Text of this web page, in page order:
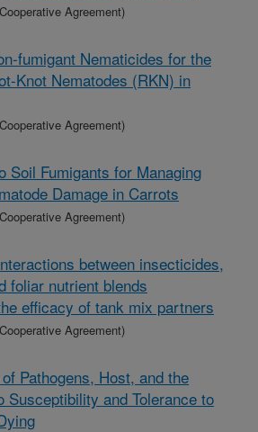
Agreement)
fumigant Nematicides for the
Knot Nematodes (RKN) in
Agreement)
Soil Fumigants for Managing
Damage in Carrots
Agreement)
between insecticides,
foliar nutrient blends
efficacy of tank mix partners
Agreement)
Pathogens, Host, and the
Susceptibility and Tolerance to